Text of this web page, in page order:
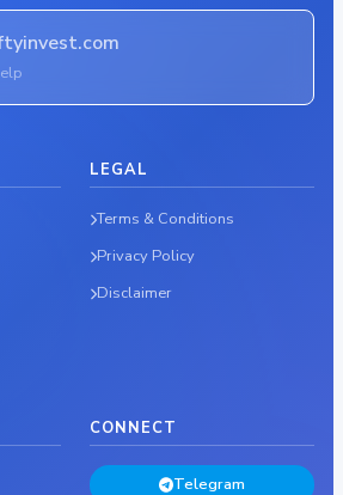
LEGAL
Terms & Conditions
Privacy Policy
Disclaimer
CONNECT
Telegram